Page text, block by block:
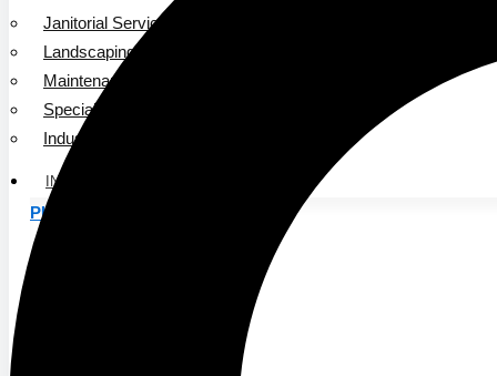
Janitorial Services
Landscaping Services
Maintenance Services
Specialty Services
Industrial Cleaning
INDUSTRIES
PUBLIC EDUCATION